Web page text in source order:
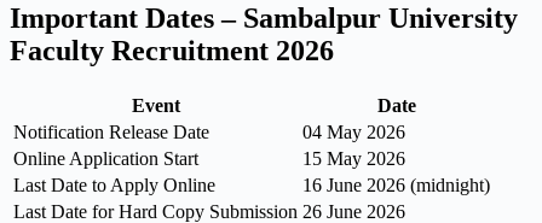
Important Dates – Sambalpur University
Faculty Recruitment 2026
Event
Date
Notification Release Date
04 May 2026
Online Application Start
15 May 2026
Last Date to Apply Online
16 June 2026 (midnight)
Last Date for Hard Copy Submission 26 June 2026